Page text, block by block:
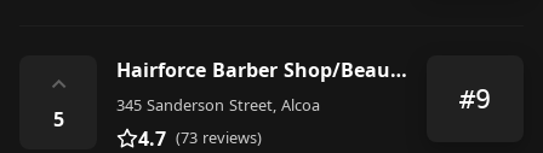
⌃
5
Hairforce Barber Shop/Beauty Salon/DreadLoc Specialist Saturday 6.a.m. appointment only
345 Sanderson Street, Alcoa
4.7 (73 reviews)
#9